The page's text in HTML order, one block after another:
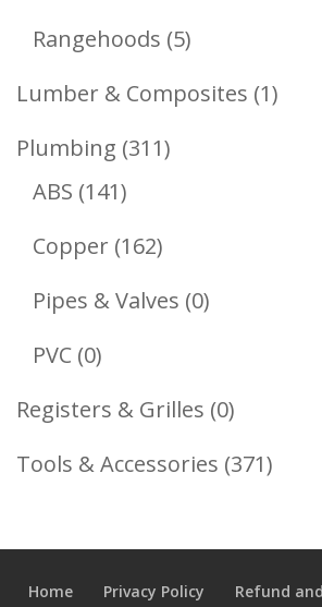
Rangehoods 55
Products
Lumber & Composites 11
Plumbing 311311
ABS 141141
Products
Copper 162162
Products
Pipes & Valves 00
PVC 00
Products
Registers & Grilles 00
Products
Tools & Accessories 371371
Home Privacy Policy Refund